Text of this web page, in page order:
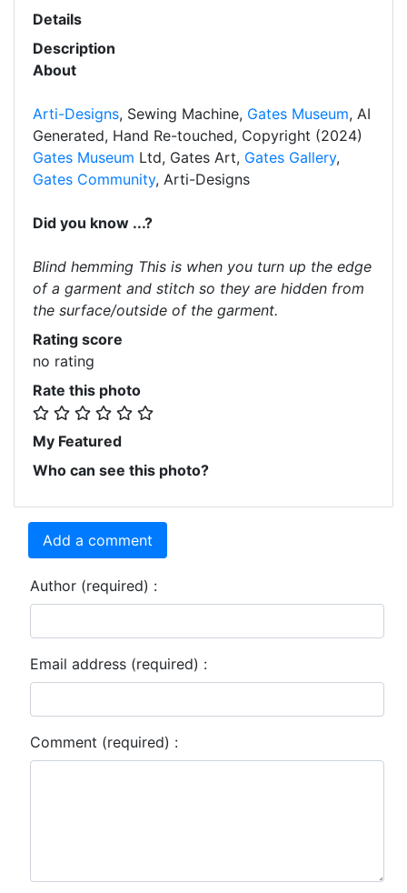
Details
Description
About
Arti-Designs, Sewing Machine, Gates Museum, AI
Generated, Hand Re-touched, Copyright (2024)
Gates Museum Ltd, Gates Art, Gates Gallery,
Gates Community, Arti-Designs
Did you know ...?
Blind hemming This is when you turn up the edge
of a garment and stitch so they are hidden from
the surface/outside of the garment.
Rating score
no rating
Rate this photo
My Featured
Who can see this photo?
Add a comment
Author (required) :
Email address (required) :
Comment (required) :